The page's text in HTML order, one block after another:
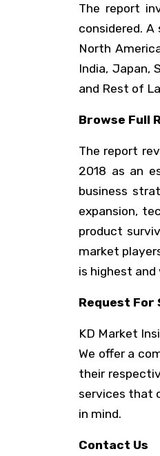
The report
considered.
North
India, Japan,
and Rest of
Browse Full
The report
2018 as an
business
expansion,
product
market
is highest
Request For
KD Market
We offer a
their
services that
in mind.
Contact Us